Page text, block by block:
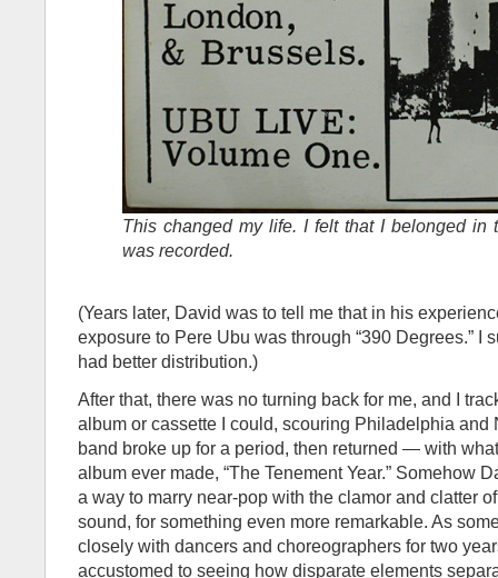
This changed my life. I felt that I belonged in
was recorded.
(Years later, David was to tell me that in his
exposure to Pere Ubu was through “390 Degrees.” I
had better distribution.)
After that, there was no turning back for me, and I
album or cassette I could, scouring Philadelphia and
band broke up for a period, then returned — with
album ever made, “The Tenement Year.” Somehow
a way to marry near-pop with the clamor and clatter
sound, for something even more remarkable. As
closely with dancers and choreographers for two
accustomed to seeing how disparate elements